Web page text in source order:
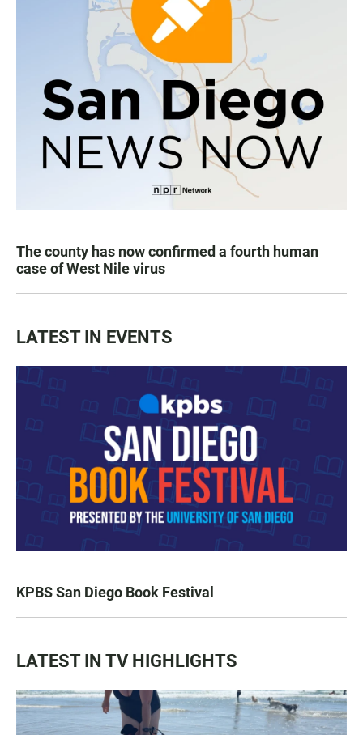
The county has now confirmed a fourth human
case of West Nile virus
LATEST IN EVENTS
KPBS San Diego Book Festival
LATEST IN TV HIGHLIGHTS